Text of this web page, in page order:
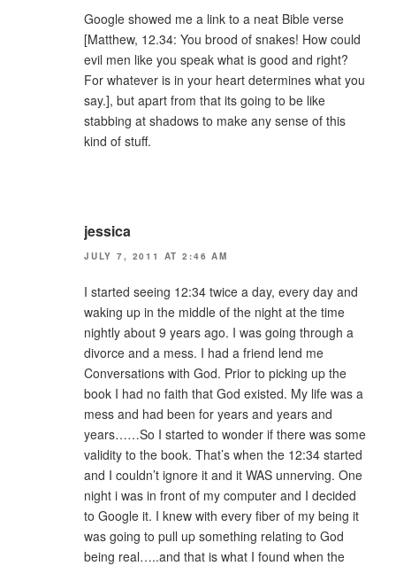
Google showed me a link to a neat Bible verse
[Matthew, 12.34: You brood of snakes! How could
evil men like you speak what is good and right?
For whatever is in your heart determines what you
say.], but apart from that its going to be like
stabbing at shadows to make any sense of this
kind of stuff.
jessica
JULY 7, 2011 AT 2:46 AM
I started seeing 12:34 twice a day, every day and
waking up in the middle of the night at the time
nightly about 9 years ago. I was going through a
divorce and a mess. I had a friend lend me
Conversations with God. Prior to picking up the
book I had no faith that God existed. My life was a
mess and had been for years and years and
years……So I started to wonder if there was some
validity to the book. That’s when the 12:34 started
and I couldn’t ignore it and it WAS unnerving. One
night i was in front of my computer and I decided
to Google it. I knew with every fiber of my being it
was going to pull up something relating to God
being real…..and that is what I found when the